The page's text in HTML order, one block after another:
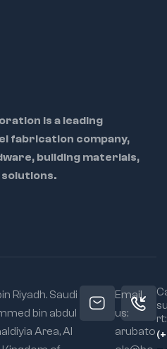
is a leading
fabrication company,
building materials,
Riyadh. Saudi
bin abdul
Area, Al
Email
us:
arubato
rt: